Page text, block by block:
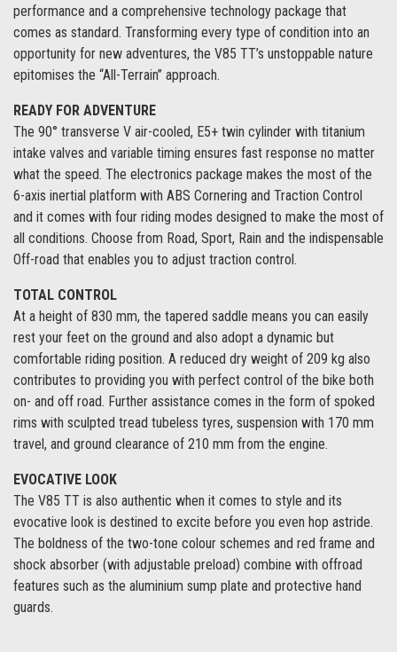
performance and a comprehensive technology package that
comes as standard. Transforming every type of condition into an
opportunity for new adventures, the V85 TT’s unstoppable nature
epitomises the “All-Terrain” approach.
READY FOR ADVENTURE
The 90° transverse V air-cooled, E5+ twin cylinder with titanium
intake valves and variable timing ensures fast response no matter
what the speed. The electronics package makes the most of the
6-axis inertial platform with ABS Cornering and Traction Control
and it comes with four riding modes designed to make the most of
all conditions. Choose from Road, Sport, Rain and the indispensable
Off-road that enables you to adjust traction control.
TOTAL CONTROL
At a height of 830 mm, the tapered saddle means you can easily
rest your feet on the ground and also adopt a dynamic but
comfortable riding position. A reduced dry weight of 209 kg also
contributes to providing you with perfect control of the bike both
on- and off road. Further assistance comes in the form of spoked
rims with sculpted tread tubeless tyres, suspension with 170 mm
travel, and ground clearance of 210 mm from the engine.
EVOCATIVE LOOK
The V85 TT is also authentic when it comes to style and its
evocative look is destined to excite before you even hop astride.
The boldness of the two-tone colour schemes and red frame and
shock absorber (with adjustable preload) combine with offroad
features such as the aluminium sump plate and protective hand
guards.